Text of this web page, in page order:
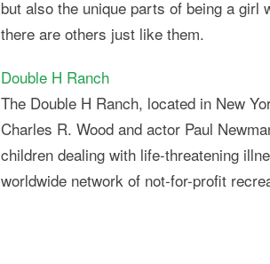
but also the unique parts of being a
there are others just like them.
Double H Ranch
The Double H Ranch, located in New
Charles R. Wood and actor Paul
children dealing with life-threatening
worldwide network of not-for-profit